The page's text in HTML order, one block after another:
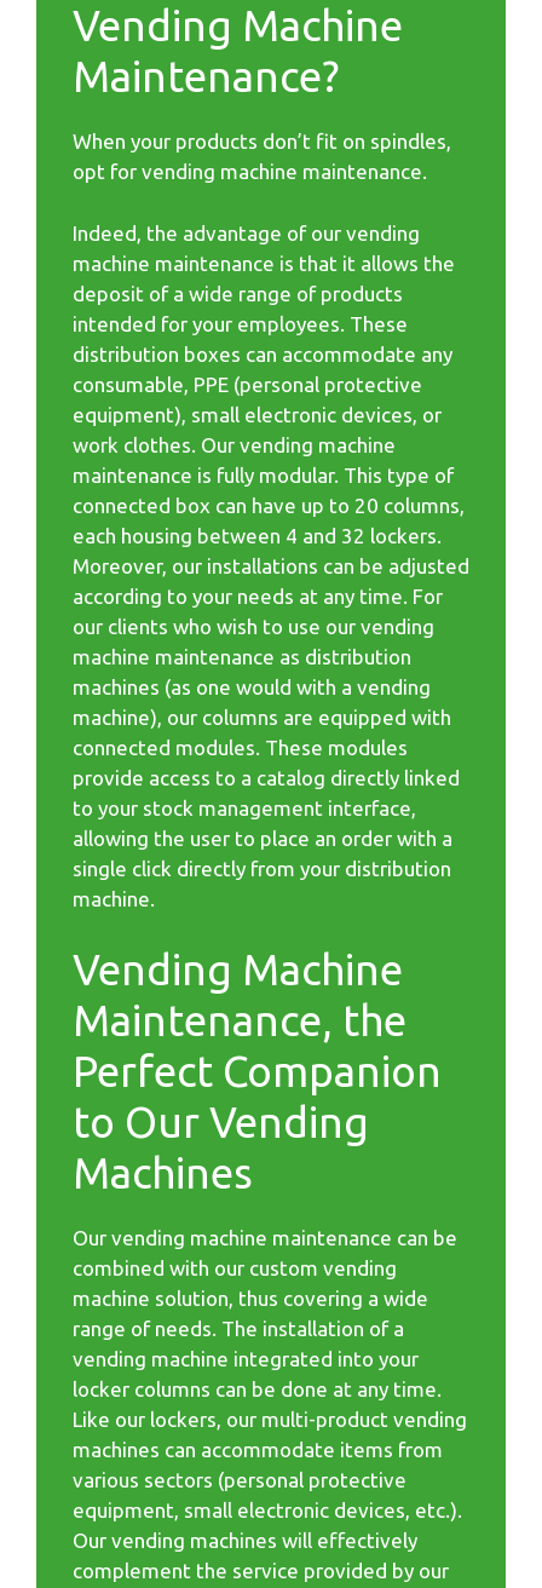
Vending Machine
Maintenance?
When your products don’t fit on spindles,
opt for vending machine maintenance.
Indeed, the advantage of our vending
machine maintenance is that it allows the
deposit of a wide range of products
intended for your employees. These
distribution boxes can accommodate any
consumable, PPE (personal protective
equipment), small electronic devices, or
work clothes. Our vending machine
maintenance is fully modular. This type of
connected box can have up to 20 columns,
each housing between 4 and 32 lockers.
Moreover, our installations can be adjusted
according to your needs at any time. For
our clients who wish to use our vending
machine maintenance as distribution
machines (as one would with a vending
machine), our columns are equipped with
connected modules. These modules
provide access to a catalog directly linked
to your stock management interface,
allowing the user to place an order with a
single click directly from your distribution
machine.
Vending Machine
Maintenance, the
Perfect Companion
to Our Vending
Machines
Our vending machine maintenance can be
combined with our custom vending
machine solution, thus covering a wide
range of needs. The installation of a
vending machine integrated into your
locker columns can be done at any time.
Like our lockers, our multi-product vending
machines can accommodate items from
various sectors (personal protective
equipment, small electronic devices, etc.).
Our vending machines will effectively
complement the service provided by our